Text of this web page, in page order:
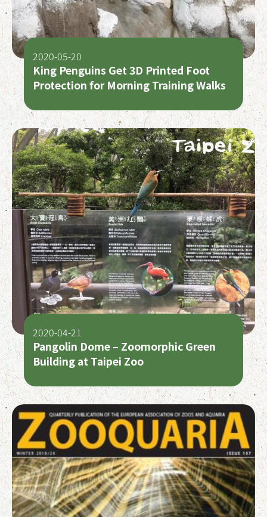
King Penguins Get 3D Printed Foot
Protection for Morning Training Walks
2020-05-20
Pangolin Dome – Zoomorphic Green
Building at Taipei Zoo
2020-04-21